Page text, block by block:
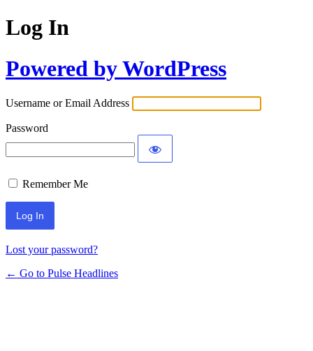
Log In
Powered by WordPress
Username or Email Address
Password
Remember Me
Lost your password?
← Go to Pulse Headlines